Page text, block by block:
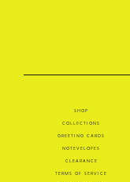
shop
collections
greeting cards
notevelopes
clearance
terms of service